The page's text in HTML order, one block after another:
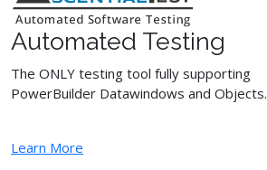
Automated Testing
The ONLY testing tool fully supporting
PowerBuilder Datawindows and Objects.
Learn More